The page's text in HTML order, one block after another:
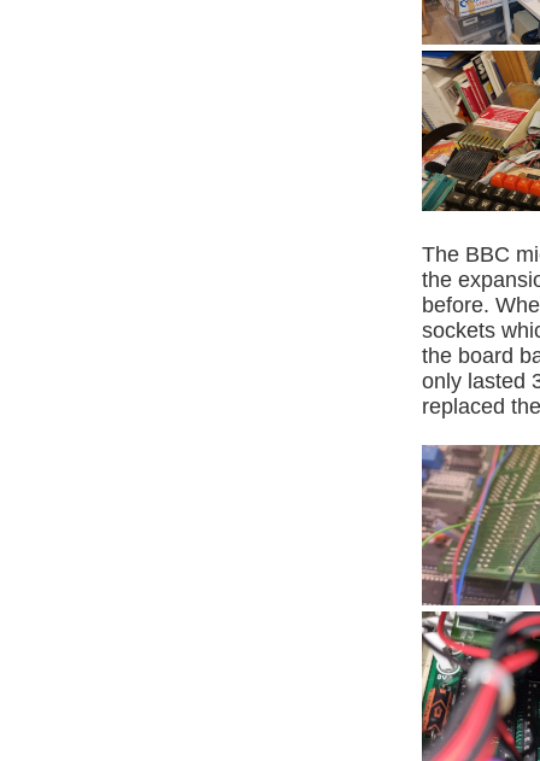
The BBC
the
before.
sockets
the board
only lasted
replaced